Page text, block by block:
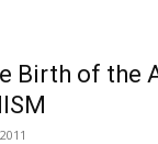
Birth of the